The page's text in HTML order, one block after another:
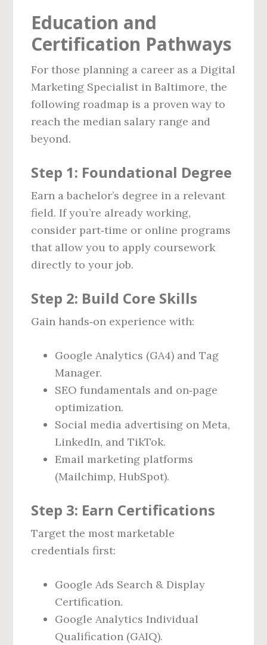
Education and
Certification Pathways
For those planning a career as a Digital
Marketing Specialist in Baltimore, the
following roadmap is a proven way to
reach the median salary range and
beyond.
Step 1: Foundational Degree
Earn a bachelor’s degree in a relevant
field. If you’re already working,
consider part‑time or online programs
that allow you to apply coursework
directly to your job.
Step 2: Build Core Skills
Gain hands‑on experience with:
Google Analytics (GA4) and Tag
Manager.
SEO fundamentals and on‑page
optimization.
Social media advertising on Meta,
LinkedIn, and TikTok.
Email marketing platforms
(Mailchimp, HubSpot).
Step 3: Earn Certifications
Target the most marketable
credentials first:
Google Ads Search & Display
Certification.
Google Analytics Individual
Qualification (GAIQ).